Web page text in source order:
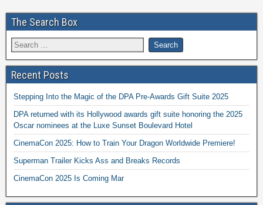
The Search Box
Recent Posts
Stepping Into the Magic of the DPA Pre-Awards Gift Suite 2025
DPA returned with its Hollywood awards gift suite honoring the 2025
Oscar nominees at the Luxe Sunset Boulevard Hotel
CinemaCon 2025: How to Train Your Dragon Worldwide Premiere!
Superman Trailer Kicks Ass and Breaks Records
CinemaCon 2025 Is Coming Mar